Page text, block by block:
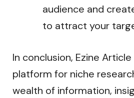
audience and
to attract your
In conclusion, Ezine
platform for niche
wealth of information,